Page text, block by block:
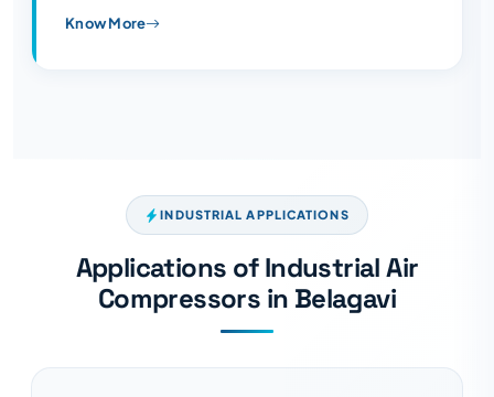
Know More
INDUSTRIAL APPLICATIONS
Applications of Industrial Air
Compressors in Belagavi